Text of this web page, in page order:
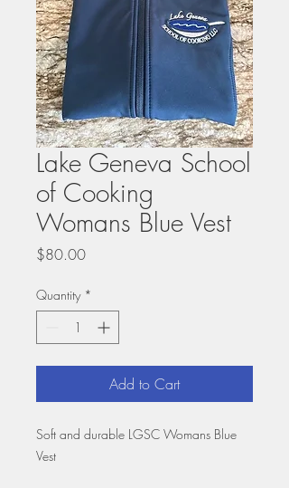
Lake Geneva School
of Cooking
Womans Blue Vest
$80.00Price
Quantity *
Add to Cart
Soft and durable LGSC Womans Blue
Vest